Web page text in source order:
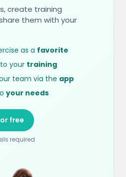
create training
them with your
as a favorite
your training
team via the app
your needs
free
required